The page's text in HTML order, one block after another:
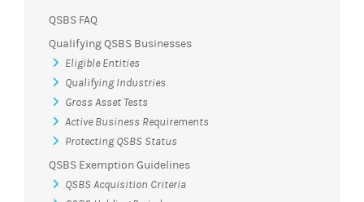
QSBS FAQ
Qualifying QSBS Businesses
Eligible Entities
Qualifying Industries
Gross Asset Tests
Active Business Requirements
Protecting QSBS Status
QSBS Exemption Guidelines
QSBS Acquisition Criteria